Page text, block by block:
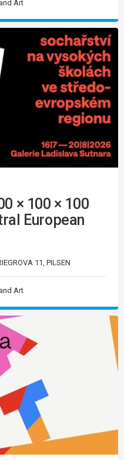
Art
× 100 × 100
European
11, PILSEN
Art